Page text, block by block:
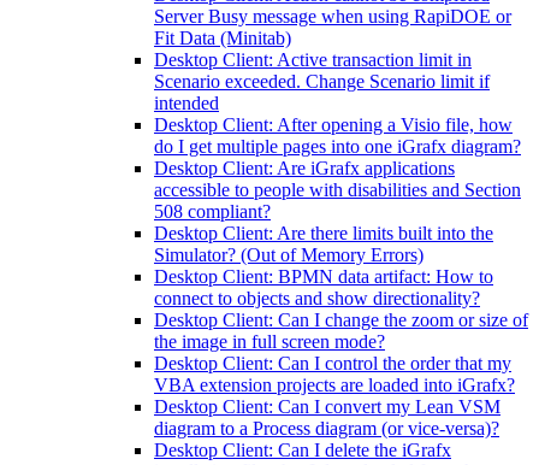
Server Busy message when using RapiDOE or
Fit Data (Minitab)
Desktop Client: Active transaction limit in
Scenario exceeded. Change Scenario limit if
intended
Desktop Client: After opening a Visio file, how
do I get multiple pages into one iGrafx diagram?
Desktop Client: Are iGrafx applications
accessible to people with disabilities and Section
508 compliant?
Desktop Client: Are there limits built into the
Simulator? (Out of Memory Errors)
Desktop Client: BPMN data artifact: How to
connect to objects and show directionality?
Desktop Client: Can I change the zoom or size of
the image in full screen mode?
Desktop Client: Can I control the order that my
VBA extension projects are loaded into iGrafx?
Desktop Client: Can I convert my Lean VSM
diagram to a Process diagram (or vice-versa)?
Desktop Client: Can I delete the iGrafx